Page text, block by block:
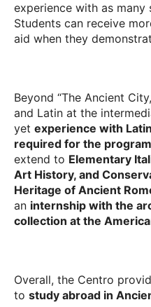
experience with as many
Students can receive
aid when they
Beyond “The Ancient
and Latin at the
yet experience with
required for the
extend to Elementary
Art History, and
Heritage of Ancient
an internship with the
collection at the
Overall, the Centro
to study abroad in